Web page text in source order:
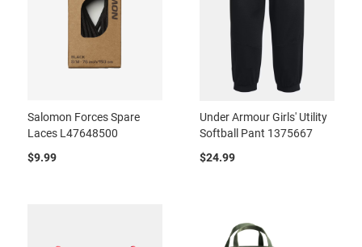
Salomon Forces Spare
Laces L47648500
$9.99
Under Armour Girls' Utility
Softball Pant 1375667
$24.99